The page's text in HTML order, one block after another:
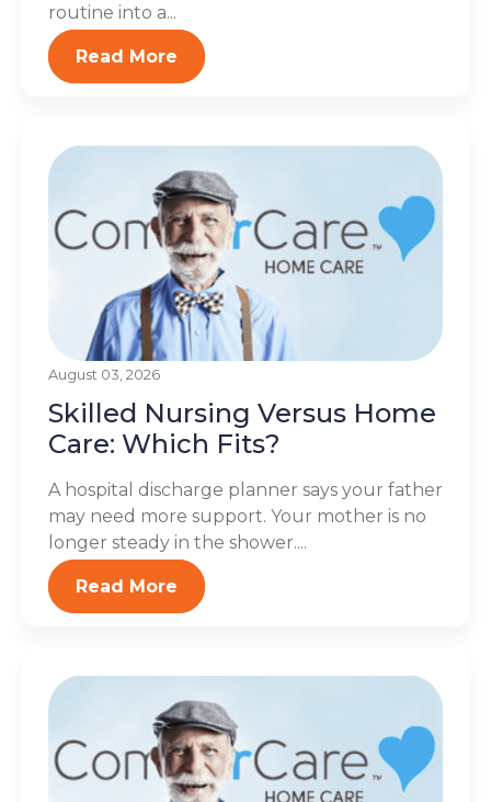
routine into a...
Read More
August 03, 2026
Skilled Nursing Versus Home
Care: Which Fits?
A hospital discharge planner says your father
may need more support. Your mother is no
longer steady in the shower....
Read More